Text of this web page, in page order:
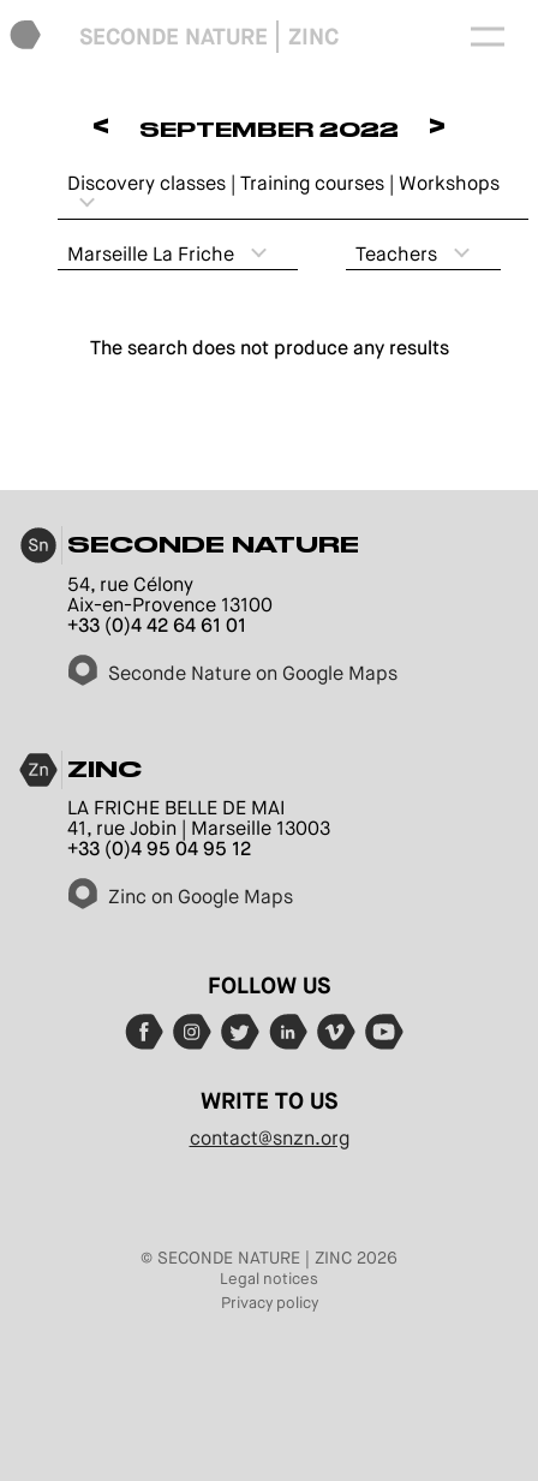
SECONDE NATURE ZINC
< SEPTEMBER 2022 >
Discovery classes | Training courses | Workshops
Marseille La Friche Teachers
The search does not produce any results
SECONDE NATURE
54, rue Célony
Aix-en-Provence 13100
+33 (0)4 42 64 61 01
Seconde Nature on Google Maps
ZINC
LA FRICHE BELLE DE MAI
41, rue Jobin | Marseille 13003
+33 (0)4 95 04 95 12
Zinc on Google Maps
FOLLOW US
WRITE TO US
contact@snzn.org
© SECONDE NATURE | ZINC 2026
Legal notices
Privacy policy